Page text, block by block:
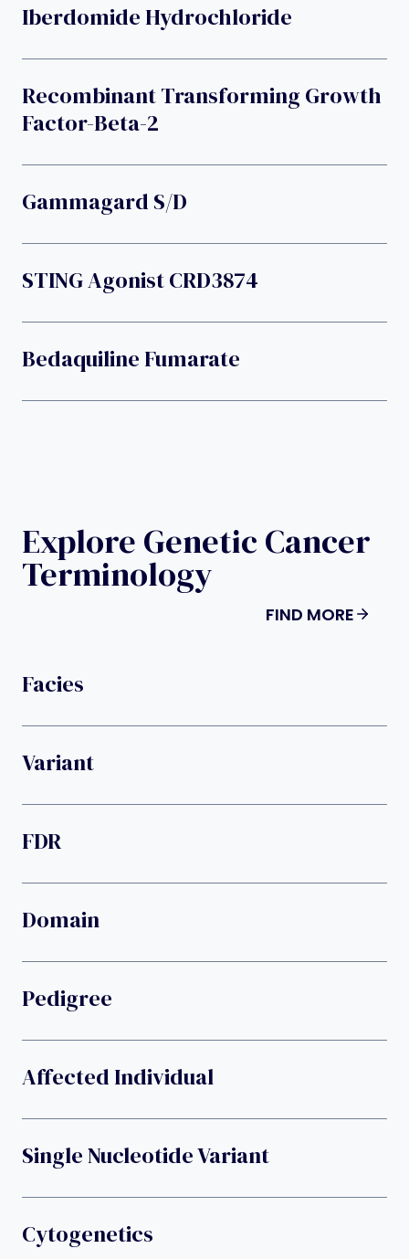
Iberdomide Hydrochloride
Recombinant Transforming Growth
Factor-Beta-2
Gammagard S/D
STING Agonist CRD3874
Bedaquiline Fumarate
Explore Genetic Cancer
Terminology
FIND MORE
Facies
Variant
FDR
Domain
Pedigree
Affected Individual
Single Nucleotide Variant
Cytogenetics